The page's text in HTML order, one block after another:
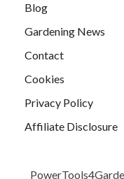
Blog
Gardening News
Contact
Cookies
Privacy Policy
Affiliate Disclosure